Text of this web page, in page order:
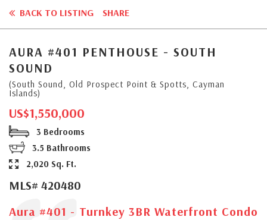
BACK TO LISTING SHARE
AURA #401 PENTHOUSE - SOUTH
SOUND
(South Sound, Old Prospect Point & Spotts, Cayman
Islands)
US$1,550,000
3 Bedrooms
3.5 Bathrooms
2,020 Sq. Ft.
MLS# 420480
Aura #401 - Turnkey 3BR Waterfront Condo